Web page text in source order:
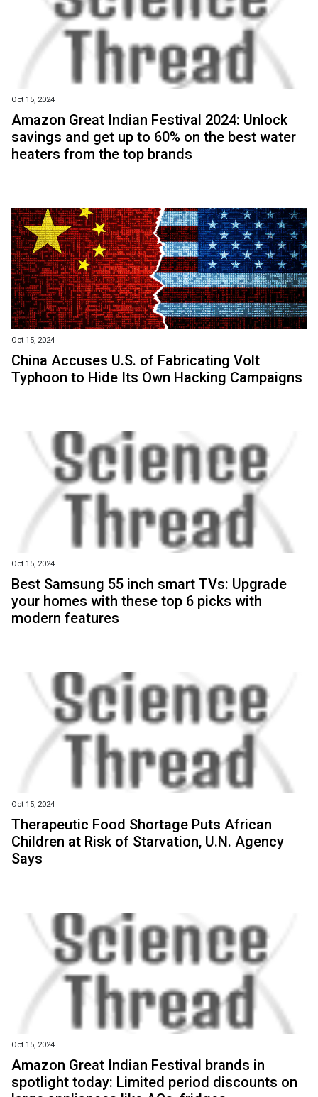
Oct 15, 2024
Amazon Great Indian Festival 2024: Unlock
savings and get up to 60% on the best water
heaters from the top brands
Oct 15, 2024
China Accuses U.S. of Fabricating Volt
Typhoon to Hide Its Own Hacking Campaigns
Oct 15, 2024
Best Samsung 55 inch smart TVs: Upgrade
your homes with these top 6 picks with
modern features
Oct 15, 2024
Therapeutic Food Shortage Puts African
Children at Risk of Starvation, U.N. Agency
Says
Oct 15, 2024
Amazon Great Indian Festival brands in
spotlight today: Limited period discounts on